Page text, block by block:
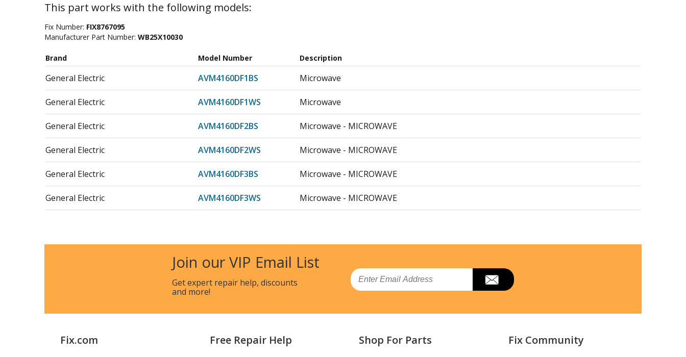
This part works with the following models:
Fix Number: FIX8767095
Manufacturer Part Number: WB25X10030
Brand Model Number Description
General Electric AVM4160DF1BS Microwave
General Electric AVM4160DF1WS Microwave
General Electric AVM4160DF2BS Microwave - MICROWAVE
General Electric AVM4160DF2WS Microwave - MICROWAVE
General Electric AVM4160DF3BS Microwave - MICROWAVE
General Electric AVM4160DF3WS Microwave - MICROWAVE
General Electric CVM1655STC01 Microwave
JNM3160DF1BB Microwave
JNM3160RF1SS
General Electric JNM3161DF1CC
Join our VIP Email List
Get expert repair help, discounts
and more!
Email
Fix.com Free Repair Help Shop For Parts Fix Community